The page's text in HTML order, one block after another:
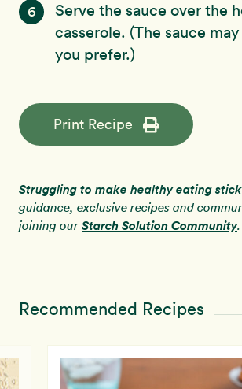
6
Serve the sauce over the
casserole. (The sauce
you prefer.)
Print Recipe
Struggling to make healthy eating
guidance, exclusive recipes and
joining our Starch Solution Community.
Recommended Recipes